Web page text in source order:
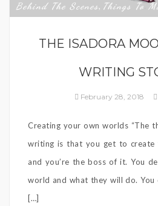
Behind The Scenes , Things To
THE ISADORA
WRITING
February 28, 2018
Creating your own worlds “The
writing is that you get to
and you’re the boss of it. You
world and what they will do. You
[…]